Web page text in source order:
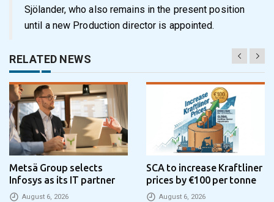
Sjölander, who also remains in the present position
until a new Production director is appointed.
RELATED NEWS
Metsä Group selects
Infosys as its IT partner
August 6, 2026
SCA to increase Kraftliner
prices by €100 per tonne
August 6, 2026